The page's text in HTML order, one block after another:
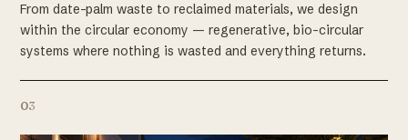
From date-palm waste to reclaimed materials, we design
within the circular economy — regenerative, bio-circular
systems where nothing is wasted and everything returns.
03